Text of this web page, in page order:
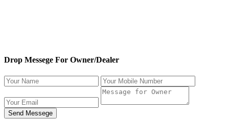
Drop Messege For Owner/Dealer
Send Messege